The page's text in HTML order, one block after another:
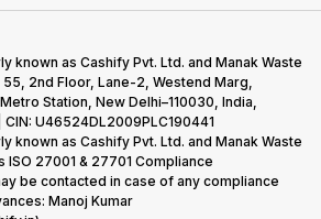
known as Cashify Pvt. Ltd. and Manak Waste
2nd Floor, Lane-2, Westend Marg,
Station, New Delhi–110030, India,
U46524DL2009PLC190441
known as Cashify Pvt. Ltd. and Manak Waste
ISO 27001 & 27701 Compliance
be contacted in case of any compliance
Manoj Kumar